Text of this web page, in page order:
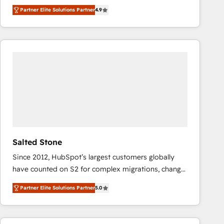
North America. Avec plus de 115 experts en
marketing automation, Growth, Revops, CRM et
webdesign. Markentive is both a consulting firm, a
digital agency and an integrator. With over 115
Partner Elite Solutions Partner4.9
Salted Stone
Since 2012, HubSpot’s largest customers globally
have counted on S2 for complex migrations, change
management, systems integration, and creative
solutions that deliver measurable impact and
transform brand experiences As one of the few full-
service creative agencies in the HubSpot
Partner Elite Solutions Partner5.0